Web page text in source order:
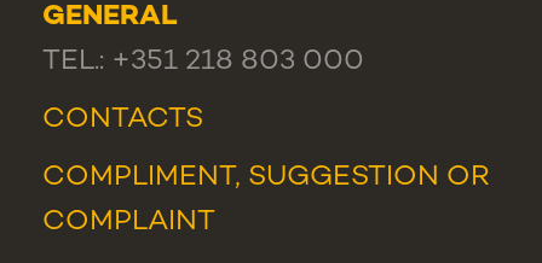
GENERAL
TEL.: +351 218 803 000
CONTACTS
COMPLIMENT, SUGGESTION OR
COMPLAINT